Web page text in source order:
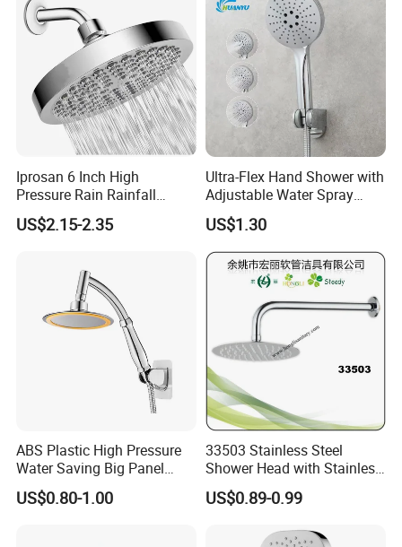
A:Yes, you can. we provide OEM/ODM service. We also supply
custom made service.
Q:What is your advantage?
A: 1. Supply lower factory price
2. Professional and technical personnel and quality control team.
3. The perfect after-sales service system to serve you at any time.
Iprosan 6 Inch High
Pressure Rain Rainfall
Waterfall Shower Head
US$2.15-2.35
Ultra-Flex Hand Shower with
Adjustable Water Spray
Settings
US$1.30
ABS Plastic High Pressure
Water Saving Big Panel
Hand Shower Head
US$0.80-1.00
33503 Stainless Steel
Shower Head with Stainless
Steel Arm
US$0.89-0.99